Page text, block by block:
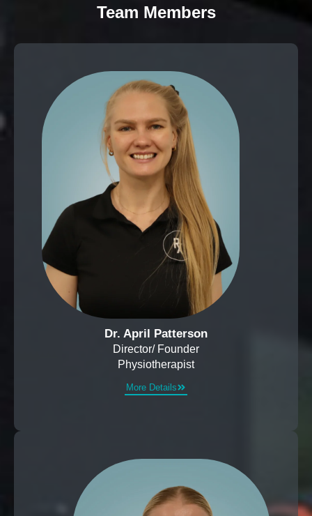
Team Members
Dr. April Patterson
Director/ Founder
Physiotherapist
More Details